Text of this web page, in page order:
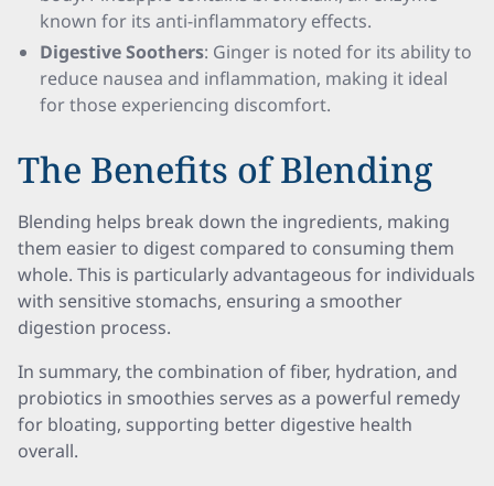
known for its anti-inflammatory effects.
Digestive Soothers: Ginger is noted for its ability to
reduce nausea and inflammation, making it ideal
for those experiencing discomfort.
The Benefits of Blending
Blending helps break down the ingredients, making
them easier to digest compared to consuming them
whole. This is particularly advantageous for individuals
with sensitive stomachs, ensuring a smoother
digestion process.
In summary, the combination of fiber, hydration, and
probiotics in smoothies serves as a powerful remedy
for bloating, supporting better digestive health
overall.